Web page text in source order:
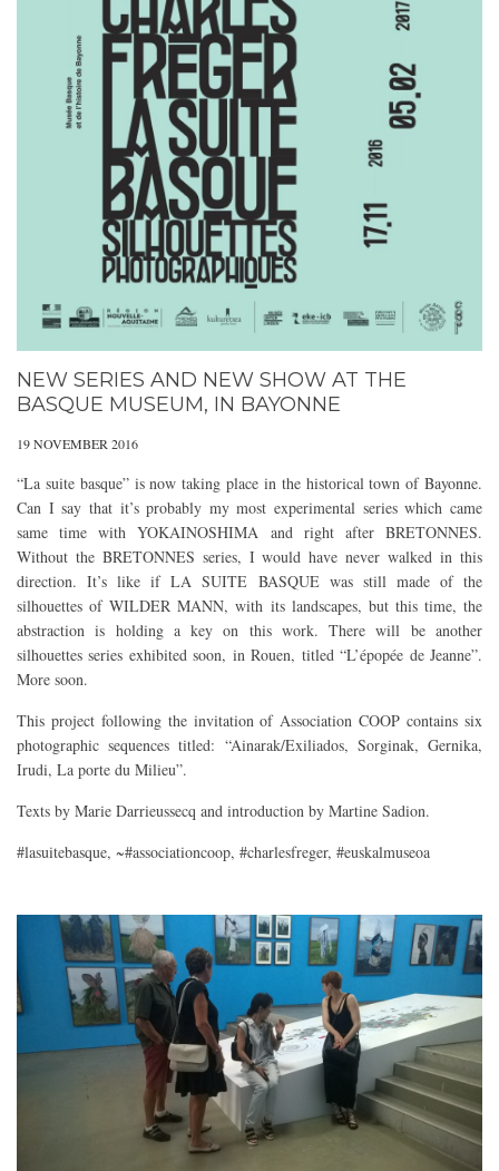
NEW SERIES AND NEW SHOW AT THE
BASQUE MUSEUM, IN BAYONNE
19 NOVEMBER 2016
“La suite basque” is now taking place in the historical town of Bayonne.
Can I say that it’s probably my most experimental series which came
same time with YOKAINOSHIMA and right after BRETONNES.
Without the BRETONNES series, I would have never walked in this
direction. It’s like if LA SUITE BASQUE was still made of the
silhouettes of WILDER MANN, with its landscapes, but this time, the
abstraction is holding a key on this work. There will be another
silhouettes series exhibited soon, in Rouen, titled “L’épopée de Jeanne”.
More soon.
This project following the invitation of Association COOP contains six
photographic sequences titled: “Ainarak/Exiliados, Sorginak, Gernika,
Irudi, La porte du Milieu”.
Texts by Marie Darrieussecq and introduction by Martine Sadion.
#lasuitebasque, ~#associationcoop, #charlesfreger, #euskalmuseoa